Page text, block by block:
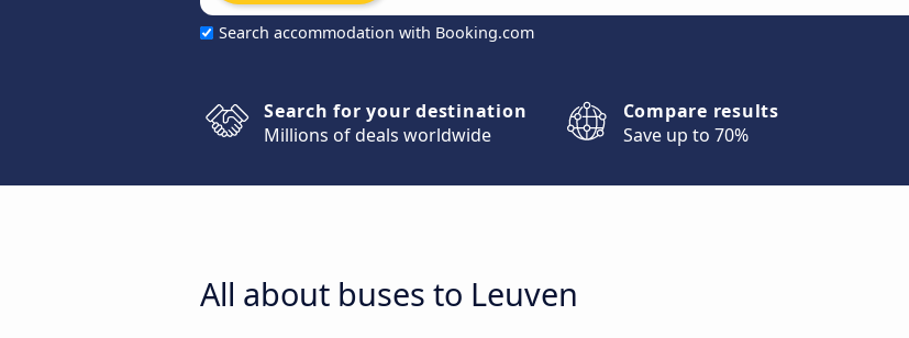
Search accommodation with Booking.com
Search for your destination
Millions of deals worldwide
Compare results
Save up to 70%
All about buses to Leuven